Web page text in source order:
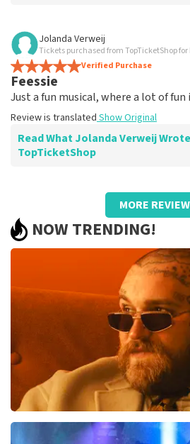
Review of Anoniem about
Satisfied
Review is translated
Jolanda Verweij
Tickets purchased from TopTicketShop
Verified Purchase
Feessie
Just a fun musical, where a lot of fun
Review is translated Show Original
Read What Jolanda Verweij
TopTicketShop
Review of Jolanda Verweij about
well
Review is translated Show Original
MORE
NOW TRENDING!
Teddy Swims